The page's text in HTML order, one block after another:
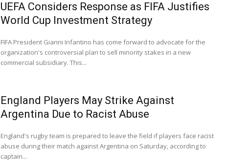
UEFA Considers Response as FIFA Justifies
World Cup Investment Strategy
FIFA President Gianni Infantino has come forward to advocate for the
organization's controversial plan to sell minority stakes in a new
commercial subsidiary. This...
England Players May Strike Against
Argentina Due to Racist Abuse
England's rugby team is prepared to leave the field if players face racist
abuse during their match against Argentina on Saturday, according to
captain...